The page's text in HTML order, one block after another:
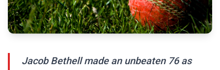
Jacob Bethell made an unbeaten 76 as